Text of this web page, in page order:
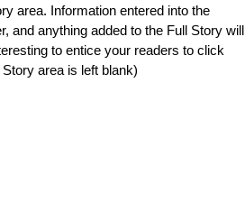
area. Information entered into the
and anything added to the Full Story will
to entice your readers to click
area is left blank)